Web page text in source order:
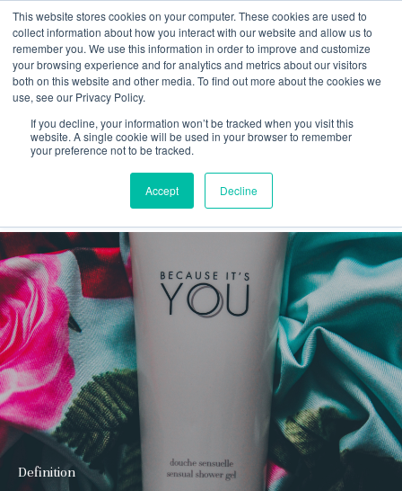
This website stores cookies on your computer. These cookies are used to
collect information about how you interact with our website and allow us to
remember you. We use this information in order to improve and customize
your browsing experience and for analytics and metrics about our visitors
both on this website and other media. To find out more about the cookies we
use, see our Privacy Policy.
If you decline, your information won’t be tracked when you visit this
website. A single cookie will be used in your browser to remember
your preference not to be tracked.
Accept Decline
Offer
Latest
Definition